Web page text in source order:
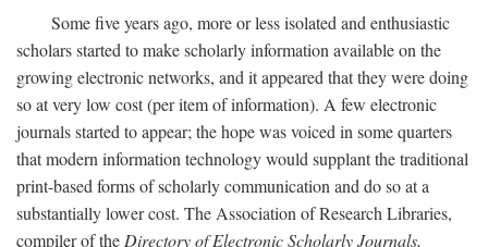
Some five years ago, more or less isolated and enthusiastic
scholars started to make scholarly information available on the
growing electronic networks, and it appeared that they were doing
so at very low cost (per item of information). A few electronic
journals started to appear; the hope was voiced in some quarters
that modern information technology would supplant the traditional
print-based forms of scholarly communication and do so at a
substantially lower cost. The Association of Research Libraries,
compiler of theDirectory of Electronic Scholarly Journals,